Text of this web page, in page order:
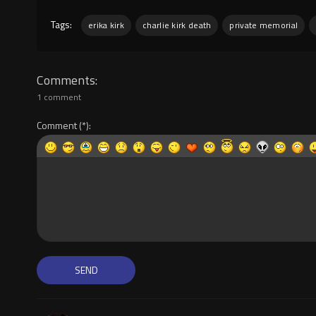
Tags: erika kirk charlie kirk death private memorial
Comments
1 comment
Comment